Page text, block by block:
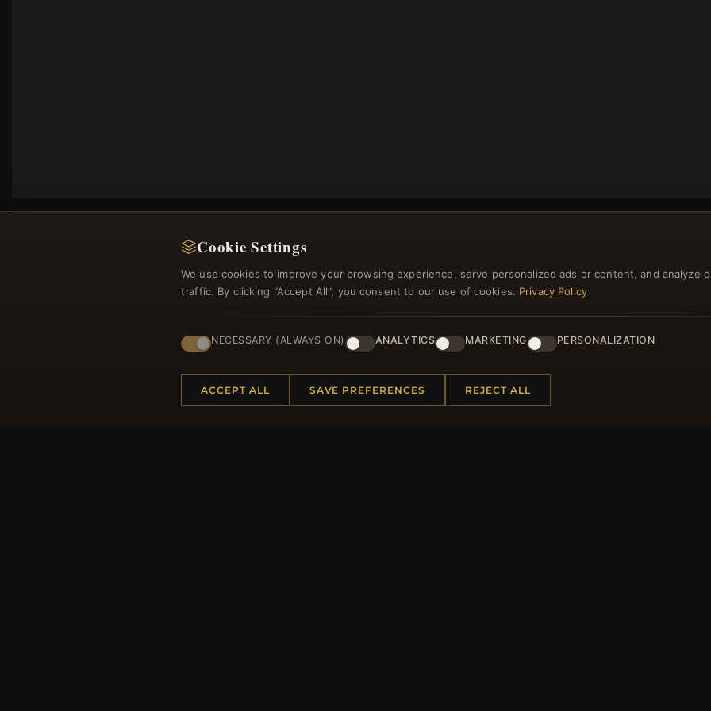
NEWSLETTER
and lots of other benefits!
Cookie Settings
We use cookies to improve your browsing experience, serve personalized ads or content, and analyze
traffic. By clicking "Accept All", you consent to our use of cookies. Privacy Policy
NECESSARY (ALWAYS ON) ANALYTICS MARKETING PERSONALIZATION
ACCEPT ALL SAVE PREFERENCES REJECT ALL